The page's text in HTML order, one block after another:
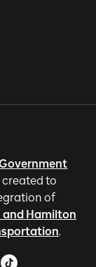
created to
of
Hamilton
.